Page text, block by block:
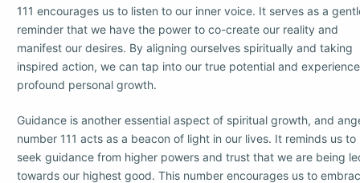
111 encourages us to listen to our inner voice. It serves as a
reminder that we have the power to co-create our reality and
manifest our desires. By aligning ourselves spiritually and taking
inspired action, we can tap into our true potential and experience
profound personal growth.
Guidance is another essential aspect of spiritual growth, and
number 111 acts as a beacon of light in our lives. It reminds us to
seek guidance from higher powers and trust that we are being
towards our highest good. This number encourages us to